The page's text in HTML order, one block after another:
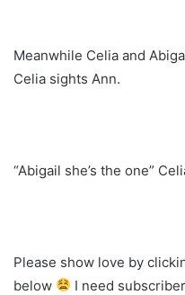
Meanwhile Celia and
Celia sights Ann.
“Abigail she’s the one”
Please show love by
below
I need